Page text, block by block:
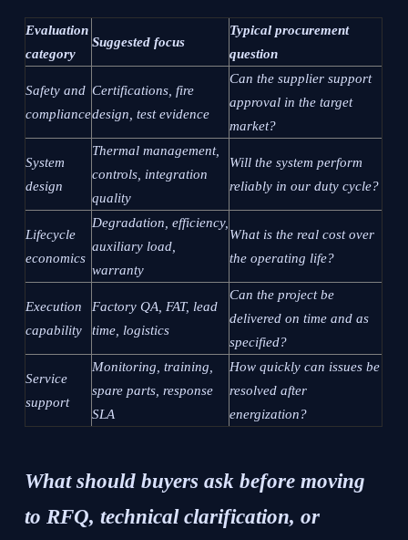
Evaluation
category
Suggested focus
Typical procurement
question
Safety and
compliance
Certifications, fire
design, test evidence
Can the supplier support
approval in the target
market?
System
design
Thermal management,
controls, integration
quality
Will the system perform
reliably in our duty cycle?
Lifecycle
economics
Degradation, efficiency,
auxiliary load,
warranty
What is the real cost over
the operating life?
Execution
capability
Factory QA, FAT, lead
time, logistics
Can the project be
delivered on time and as
specified?
Service
support
Monitoring, training,
spare parts, response
SLA
How quickly can issues be
resolved after
energization?
What should buyers ask before moving
to RFQ, technical clarification, or